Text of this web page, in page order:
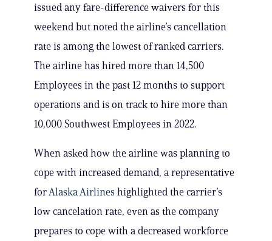
issued any fare-difference waivers for this
weekend but noted the airline’s cancellation
rate is among the lowest of ranked carriers.
The airline has hired more than 14,500
Employees in the past 12 months to support
operations and is on track to hire more than
10,000 Southwest Employees in 2022.
When asked how the airline was planning to
cope with increased demand, a representative
forAlaska Airlines highlighted the carrier’s
low cancelation rate, even as the company
prepares to cope with a decreased workforce